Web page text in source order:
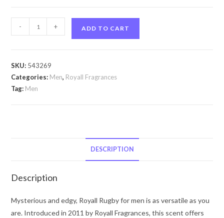
Rugby
Fragrances
Royall
Toilette
oz
for
- + ADD TO CART
SKU: 543269
Categories: Men, Royall Fragrances
Tag: Men
DESCRIPTION
Description
Mysterious and edgy, Royall Rugby for men is as versatile as you
are. Introduced in 2011 by Royall Fragrances, this scent offers